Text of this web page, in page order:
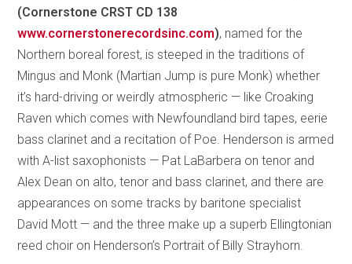
(Cornerstone CRST CD 138
www.cornerstonerecordsinc.com), named for the
Northern boreal forest, is steeped in the traditions of
Mingus and Monk (Martian Jump is pure Monk) whether
it’s hard-driving or weirdly atmospheric — like Croaking
Raven which comes with Newfoundland bird tapes, eerie
bass clarinet and a recitation of Poe. Henderson is armed
with A-list saxophonists — Pat LaBarbera on tenor and
Alex Dean on alto, tenor and bass clarinet, and there are
appearances on some tracks by baritone specialist
David Mott — and the three make up a superb Ellingtonian
reed choir on Henderson’s Portrait of Billy Strayhorn.